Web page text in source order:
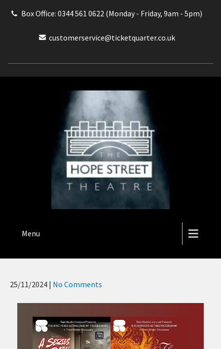
Box Office: 0344 561 0622 (Monday - Friday, 9am - 5pm)
customerservice@ticketquarter.co.uk
THE HOPE STREET THEATRE
Menu
25/11/2024 | No Comments